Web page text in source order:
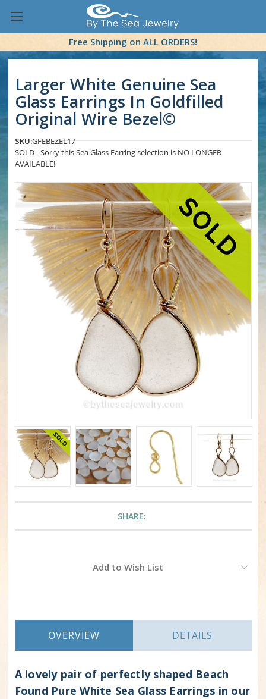
Free Shipping on ALL ORDERS!
Larger White Genuine Sea
Glass Earrings In Goldfilled
Original Wire Bezel©
SKU:GFEBEZEL17
SOLD - Sorry this Sea Glass Earring selection is NO LONGER
AVAILABLE!
SHARE:
Add to Wish List
OVERVIEW DETAILS
A lovely pair of perfectly shaped Beach
Found Pure White Sea Glass Earrings in our